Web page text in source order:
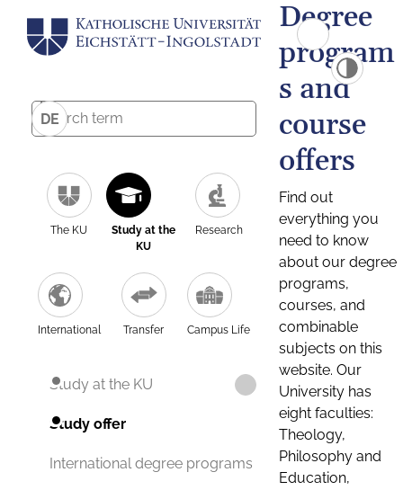
DE
The KU
Study at the
KU
Research
International Transfer Campus Life
Study at the KU
Study offer
International degree programs
Degree
program
s and
course
offers
Find out
everything you
need to know
about our degree
programs,
courses, and
combinable
subjects on this
website. Our
University has
eight faculties:
Theology,
Philosophy and
Education,